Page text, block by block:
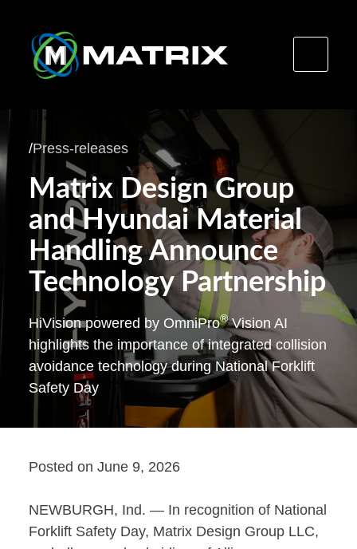
Skip
content
/Press-releases
Matrix Design Group
and Hyundai Material
Handling Announce
Technology Partnership
HiVision powered by OmniPro®Vision AI
highlights the importance of integrated collision
avoidance technology during National Forklift
Safety Day
Posted on June 9, 2026
NEWBURGH, Ind. — In recognition of National
Forklift Safety Day, Matrix Design Group LLC,